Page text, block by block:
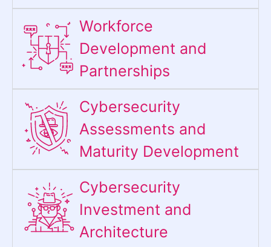
Workforce
Development and
Partnerships
Cybersecurity
Assessments and
Maturity Development
Cybersecurity
Investment and
Architecture